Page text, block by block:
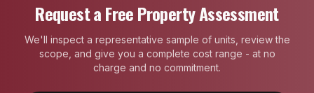
Request a Free Property Assessment
We'll inspect a representative sample of units, review the
scope, and give you a complete cost range - at no
charge and no commitment.